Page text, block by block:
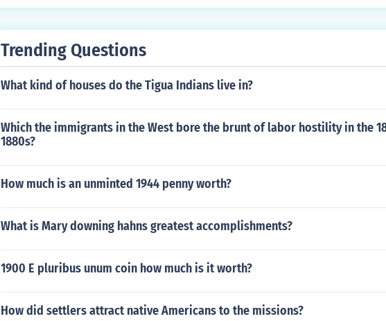
Trending Questions
What kind of houses do the Tigua Indians live in?
Which the immigrants in the West bore the brunt of labor hostility in the
1880s?
How much is an unminted 1944 penny worth?
What is Mary downing hahns greatest accomplishments?
1900 E pluribus unum coin how much is it worth?
How did settlers attract native Americans to the missions?